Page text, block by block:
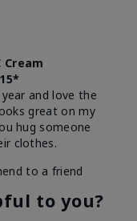
and love the
great on my
hug someone
clothes.
to a friend
to you?